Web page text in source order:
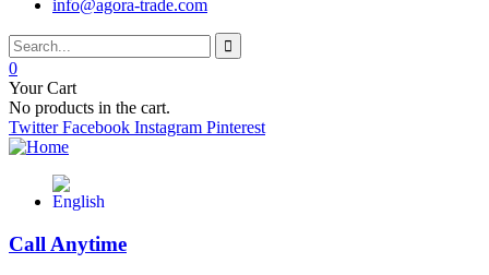
info@agora-trade.com
0
Your Cart
No products in the cart.
Twitter Facebook Instagram Pinterest
Call Anytime